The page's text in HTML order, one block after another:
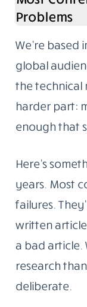
Problems
We’re based
global
the technical
harder part:
enough that
Here’s
years. Most
failures.
written
a bad article.
research
deliberate.